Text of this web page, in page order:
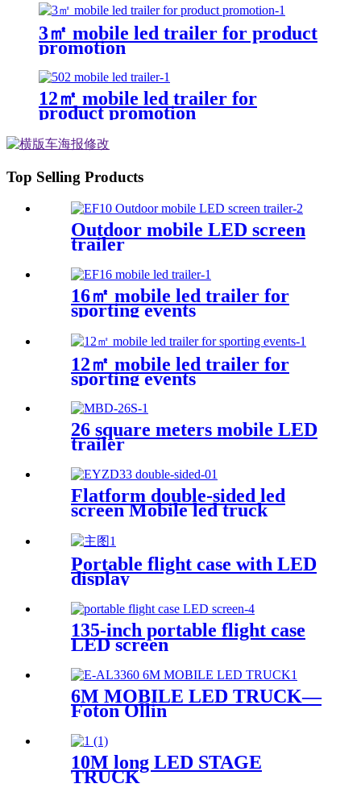
3㎡ mobile led trailer for product
promotion
12㎡ mobile led trailer for
product promotion
Top Selling Products
Outdoor mobile LED screen
trailer
16㎡ mobile led trailer for
sporting events
12㎡ mobile led trailer for
sporting events
26 square meters mobile LED
trailer
Flatform double-sided led
screen Mobile led truck
Portable flight case with LED
display
135-inch portable flight case
LED screen
6M MOBILE LED TRUCK—
Foton Ollin
10M long LED STAGE
TRUCK